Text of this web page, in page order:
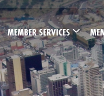
MEMBER SERVICES